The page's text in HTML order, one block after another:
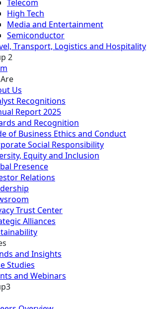
Telecom
High Tech
Media and Entertainment
Semiconductor
Transport, Logistics and Hospitality
2
Us
Recognitions
Report 2025
and Recognition
of Business Ethics and Conduct
Social Responsibility
Equity and Inclusion
Presence
Relations
Trust Center
Alliances
and Insights
Studies
and Webinars